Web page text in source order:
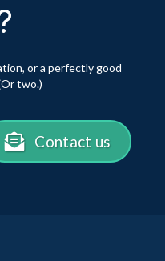
or a perfectly good
two.)
Contact us